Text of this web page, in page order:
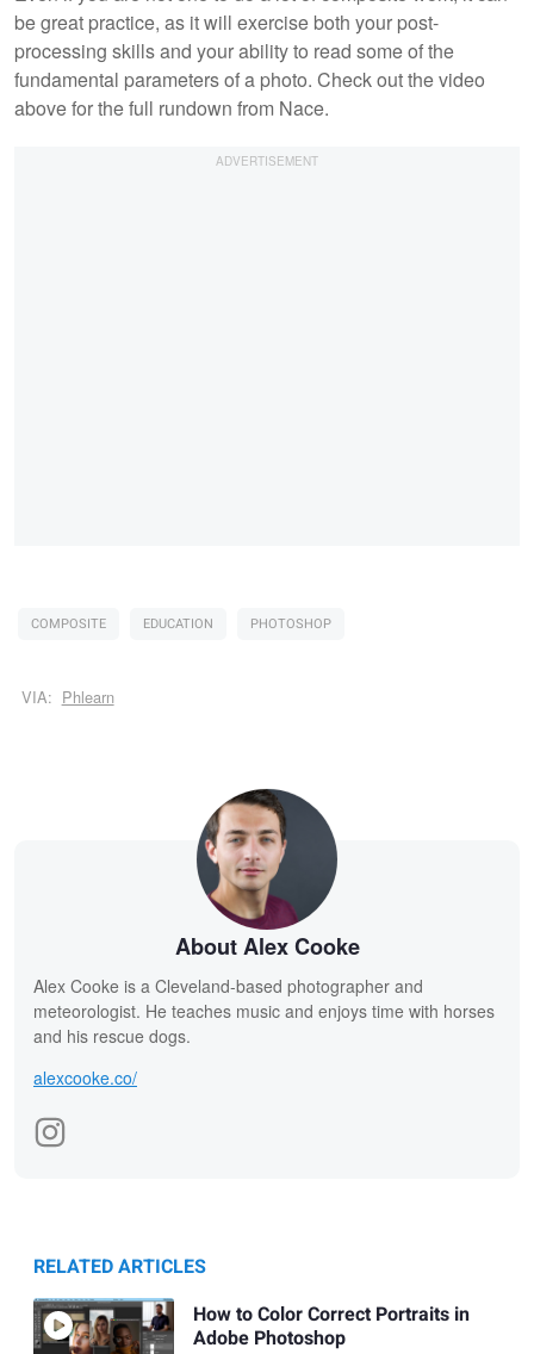
be great practice, as it will exercise both your post-
processing skills and your ability to read some of the
fundamental parameters of a photo. Check out the video
above for the full rundown from Nace.
COMPOSITE EDUCATION PHOTOSHOP
VIA: Phlearn
About Alex Cooke
Alex Cooke is a Cleveland-based photographer and
meteorologist. He teaches music and enjoys time with horses
and his rescue dogs.
alexcooke.co/
RELATED ARTICLES
How to Color Correct Portraits in
Adobe Photoshop